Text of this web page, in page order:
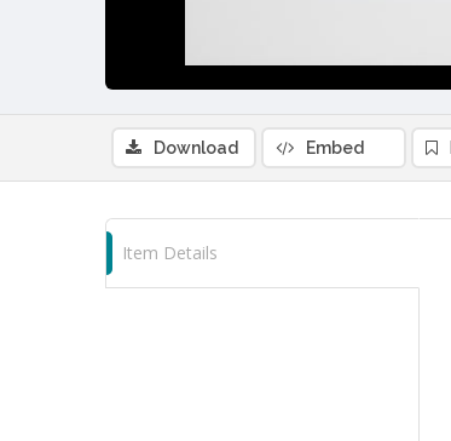
Download Embed
Item Details